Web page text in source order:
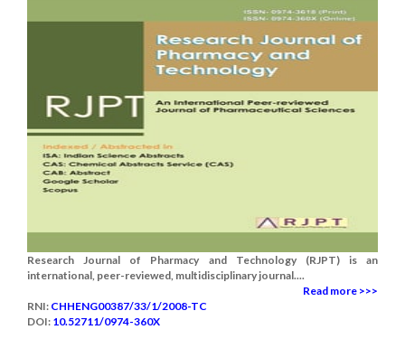
Research Journal of Pharmacy and Technology (RJPT) is an
international, peer-reviewed, multidisciplinary journal....
Read more >>>
RNI: CHHENG00387/33/1/2008-TC
DOI: 10.52711/0974-360X